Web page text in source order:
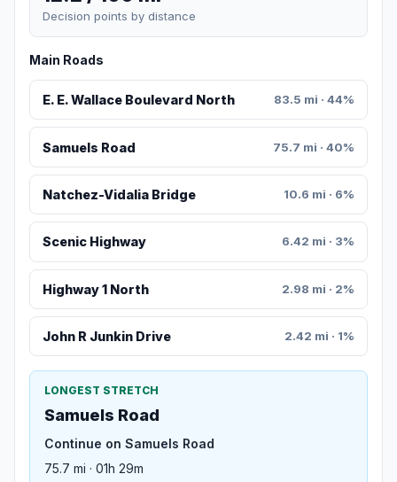
Decision points by distance
Main Roads
E. E. Wallace Boulevard North 83.5 mi · 44%
Samuels Road 75.7 mi · 40%
Natchez-Vidalia Bridge 10.6 mi · 6%
Scenic Highway 6.42 mi · 3%
Highway 1 North 2.98 mi · 2%
John R Junkin Drive 2.42 mi · 1%
LONGEST STRETCH
Samuels Road
Continue on Samuels Road
75.7 mi · 01h 29m